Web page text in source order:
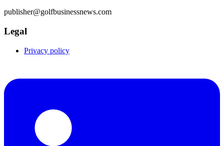
publisher@golfbusinessnews.com
Legal
Privacy policy